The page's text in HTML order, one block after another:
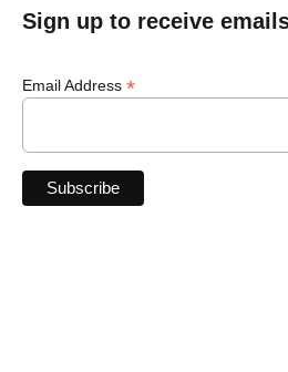
Sign up to receive
Email Address *